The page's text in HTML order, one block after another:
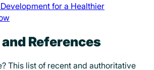
for a Healthier
References
This list of recent and authoritative